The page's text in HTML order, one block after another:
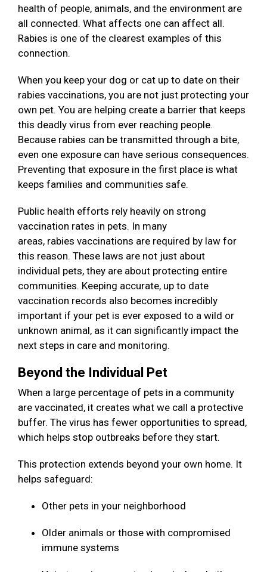
health of people, animals, and the environment are
all connected. What affects one can affect all.
Rabies is one of the clearest examples of this
connection.
When you keep your dog or cat up to date on their
rabies vaccinations, you are not just protecting your
own pet. You are helping create a barrier that keeps
this deadly virus from ever reaching people.
Because rabies can be transmitted through a bite,
even one exposure can have serious consequences.
Preventing that exposure in the first place is what
keeps families and communities safe.
Public health efforts rely heavily on strong
vaccination rates in pets. In many
areas, rabies vaccinations are required by law for
this reason. These laws are not just about
individual pets, they are about protecting entire
communities. Keeping accurate, up to date
vaccination records also becomes incredibly
important if your pet is ever exposed to a wild or
unknown animal, as it can significantly impact the
next steps in care and monitoring.
Beyond the Individual Pet
When a large percentage of pets in a community
are vaccinated, it creates what we call a protective
buffer. The virus has fewer opportunities to spread,
which helps stop outbreaks before they start.
This protection extends beyond your own home. It
helps safeguard:
Other pets in your neighborhood
Older animals or those with compromised
immune systems